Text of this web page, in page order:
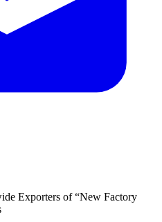
Exporters of “New Factory